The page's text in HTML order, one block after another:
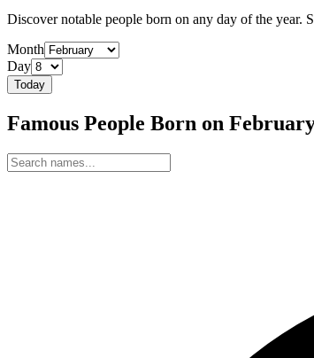
Discover notable people born on any day of the year.
Month
Day
Today
Famous People Born on